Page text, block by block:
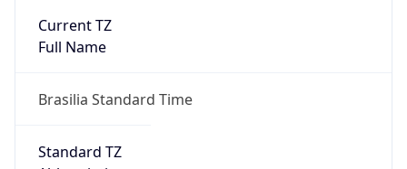
Current TZ
Full Name
Brasilia Standard Time
Standard TZ